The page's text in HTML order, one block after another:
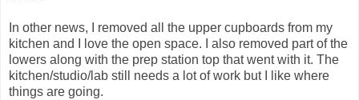
In other news, I removed all the upper cupboards from my
kitchen and I love the open space. I also removed part of the
lowers along with the prep station top that went with it. The
kitchen/studio/lab still needs a lot of work but I like where
things are going.